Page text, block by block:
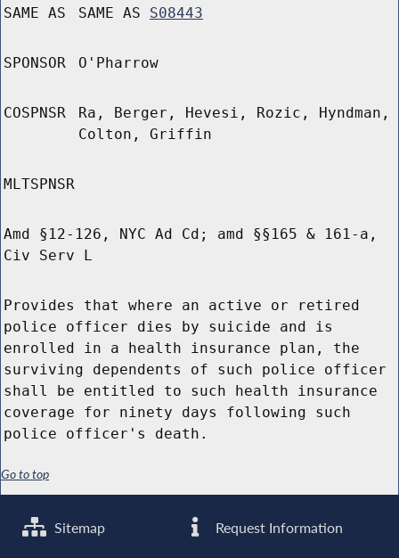
SAME AS SAME AS S08443
SPONSOR O'Pharrow
COSPNSR
Ra, Berger, Hevesi, Rozic, Hyndman,
Colton, Griffin
MLTSPNSR
Amd §12-126, NYC Ad Cd; amd §§165 & 161-a,
Civ Serv L
Provides that where an active or retired
police officer dies by suicide and is
enrolled in a health insurance plan, the
surviving dependents of such police officer
shall be entitled to such health insurance
coverage for ninety days following such
police officer's death.
Go to top
Sitemap Request Information